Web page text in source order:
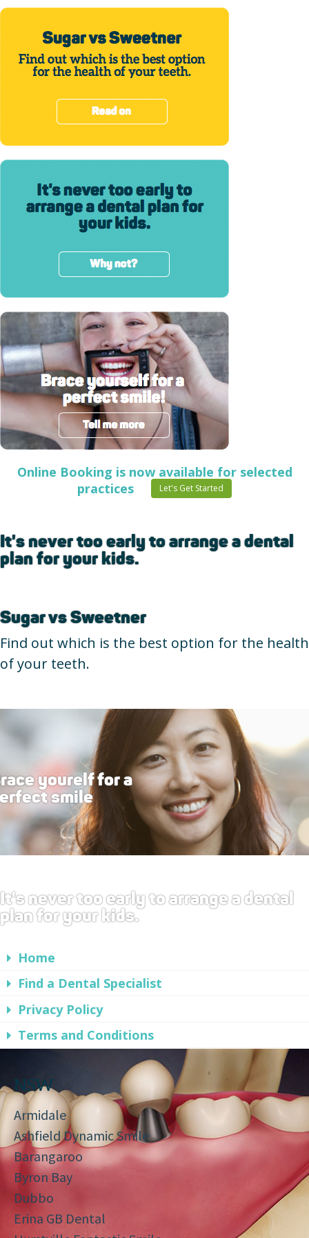
Online Booking is now available for selected
practices
Let's Get Started
It's never too early to arrange a dental
plan for your kids.
Sugar vs Sweetner
Find out which is the best option for the health
of your teeth.
yourelf for a
smile
It's never too early to arrange a dental
plan for your kids.
Home
Find a Dental Specialist
Privacy Policy
Terms and Conditions
NSW
Armidale
Ashfield Dynamic Smile
Barangaroo
Byron Bay
Dubbo
Erina GB Dental